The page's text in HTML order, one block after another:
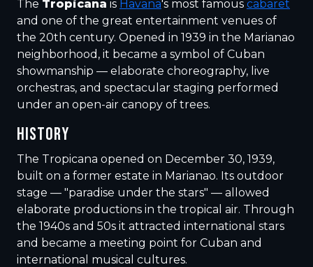
The Tropicana is Havana's most famous cabaret
and one of the great entertainment venues of
the 20th century. Opened in 1939 in the Marianao
neighborhood, it became a symbol of Cuban
showmanship — elaborate choreography, live
orchestras, and spectacular staging performed
under an open-air canopy of trees.
HISTORY
The Tropicana opened on December 30, 1939,
built on a former estate in Marianao. Its outdoor
stage — "paradise under the stars" — allowed
elaborate productions in the tropical air. Through
the 1940s and 50s it attracted international stars
and became a meeting point for Cuban and
international musical cultures.